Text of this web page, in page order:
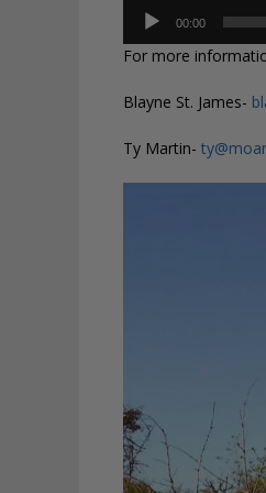
Audio
Player
00:00
For more
Blayne St. James-
Ty Martin-